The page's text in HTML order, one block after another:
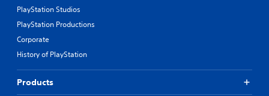
PlayStation Studios
PlayStation Productions
Corporate
History of PlayStation
Products